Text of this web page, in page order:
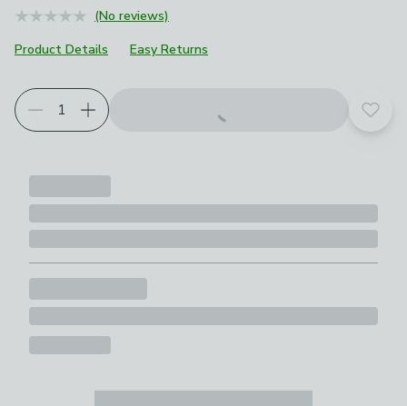
(No reviews)
Product Details
Easy Returns
Add